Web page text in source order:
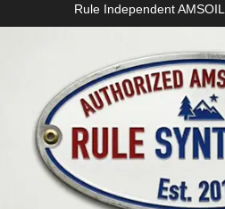
Rule Independent